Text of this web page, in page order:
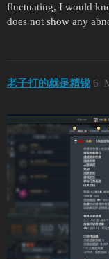
fluctuating, I would
does not show any
老子打的就是精锐 6